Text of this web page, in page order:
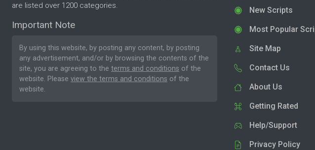
are listed over 1200 categories.
Important Note
By using this website, by posting any content, by posting
any advertisement, and/or by browsing the contents of the
site, you are agreeing to the terms and conditions of the
website. Please view the terms and conditions of the
website.
New Scripts
Most Popular
Site Map
Contact Us
About Us
Getting Rated
Help/Support
Privacy Policy